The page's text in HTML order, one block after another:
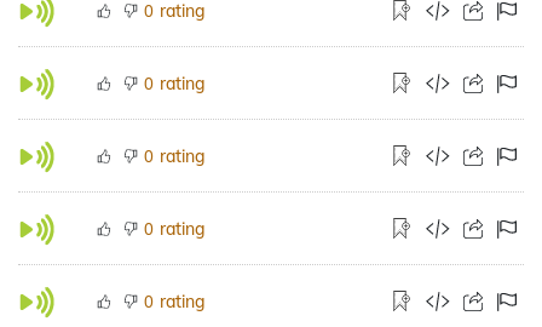
0 rating
0 rating
0 rating
0 rating
0 rating